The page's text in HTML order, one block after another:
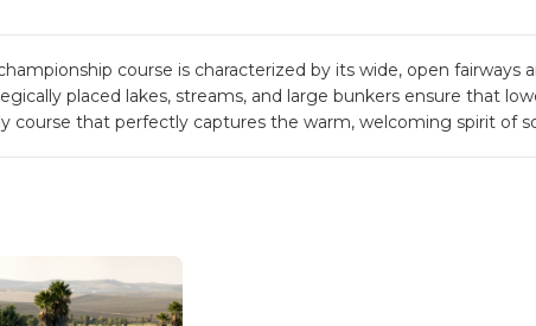
course is characterized by its wide, open fairways
placed lakes, streams, and large bunkers ensure that
course that perfectly captures the warm, welcoming spirit of